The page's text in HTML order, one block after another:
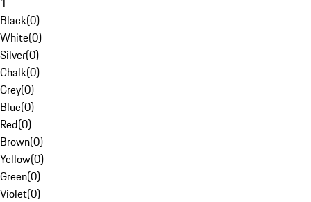
Black(0)
White(0)
Silver(0)
Chalk(0)
Grey(0)
Blue(0)
Red(0)
Brown(0)
Yellow(0)
Green(0)
Violet(0)